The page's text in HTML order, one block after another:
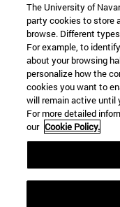
The University of
party cookies to store
browse. Different
For example, to
about your browsing
personalize how the
cookies you want to
will remain active until
For more detailed
our Cookie Policy.